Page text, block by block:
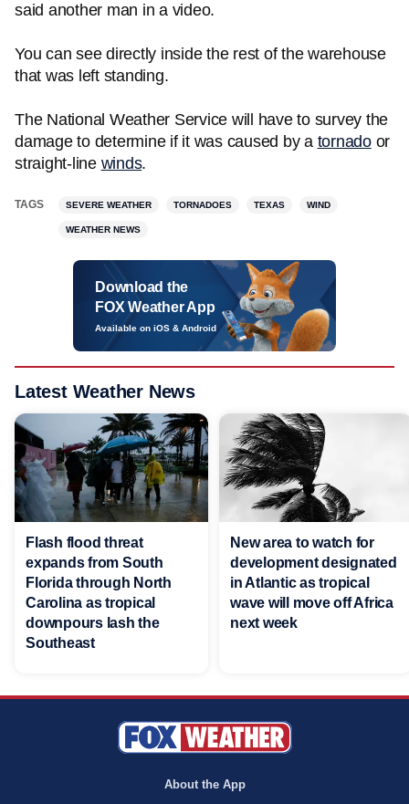
said another man in a video.
You can see directly inside the rest of the warehouse
that was left standing.
The National Weather Service will have to survey the
damage to determine if it was caused by a tornadoor
straight-line winds.
TAGS SEVERE WEATHER TORNADOES TEXAS WIND
WEATHER NEWS
Download the
FOX Weather App
Available on iOS & Android
Latest Weather News
Flash flood threat
expands from South
Florida through North
Carolina as tropical
downpours lash the
Southeast
New area to watch for
development designated
in Atlantic as tropical
wave will move off Africa
next week
About the App